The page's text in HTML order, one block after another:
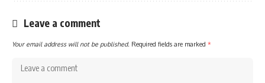
Leave a comment
Your email address will not be published. Required fields are marked *